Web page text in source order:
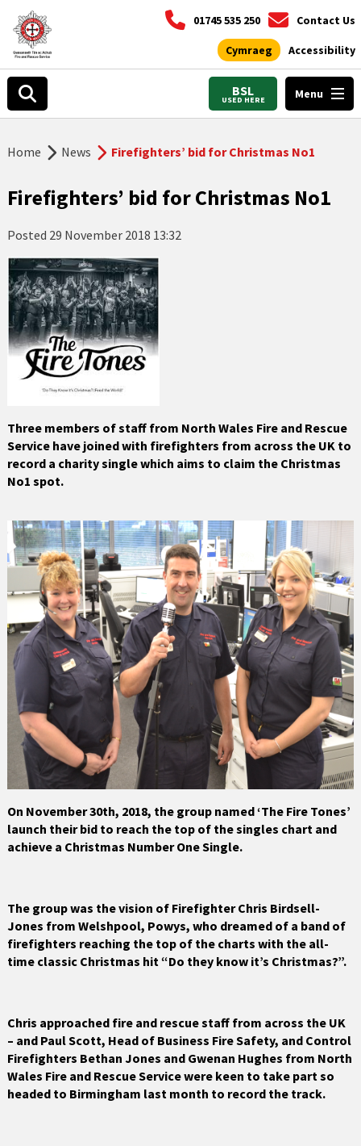
01745 535 250 Contact Us
Cymraeg Accessibility
BSL
USED HERE Menu
Home News Firefighters’ bid for Christmas No1
Firefighters’ bid for Christmas No1
Posted 29 November 2018 13:32
Three members of staff from North Wales Fire and Rescue
Service have joined with firefighters from across the UK to
record a charity single which aims to claim the Christmas
No1 spot.
On November 30th, 2018, the group named ‘The Fire Tones’
launch their bid to reach the top of the singles chart and
achieve a Christmas Number One Single.
The group was the vision of Firefighter Chris Birdsell-
Jones from Welshpool, Powys, who dreamed of a band of
firefighters reaching the top of the charts with the all-
time classic Christmas hit “Do they know it’s Christmas?”.
Chris approached fire and rescue staff from across the UK
– and Paul Scott, Head of Business Fire Safety, and Control
Firefighters Bethan Jones and Gwenan Hughes from North
Wales Fire and Rescue Service were keen to take part so
headed to Birmingham last month to record the track.